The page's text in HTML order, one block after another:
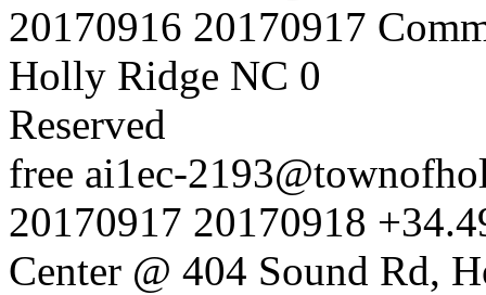
20170916 20170917
Holly Ridge NC 0
Reserved
free ai1ec-
20170917 20170918
Center @ 404 Sound Rd,